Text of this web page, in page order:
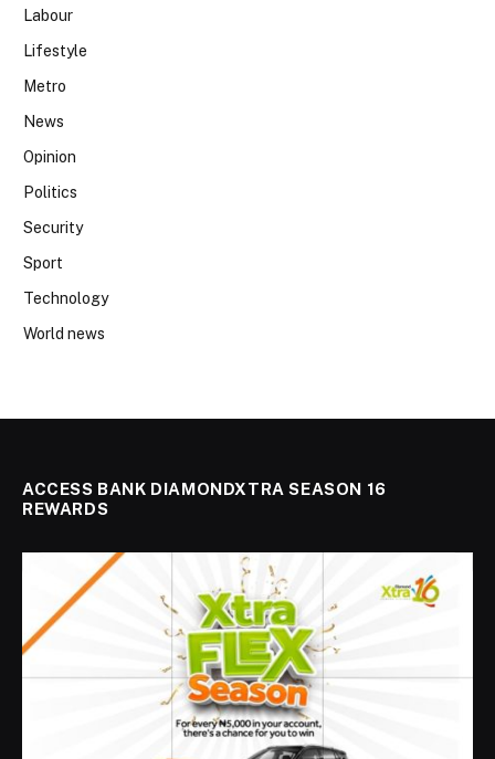
Labour
Lifestyle
Metro
News
Opinion
Politics
Security
Sport
Technology
World news
ACCESS BANK DIAMONDXTRA SEASON 16
REWARDS